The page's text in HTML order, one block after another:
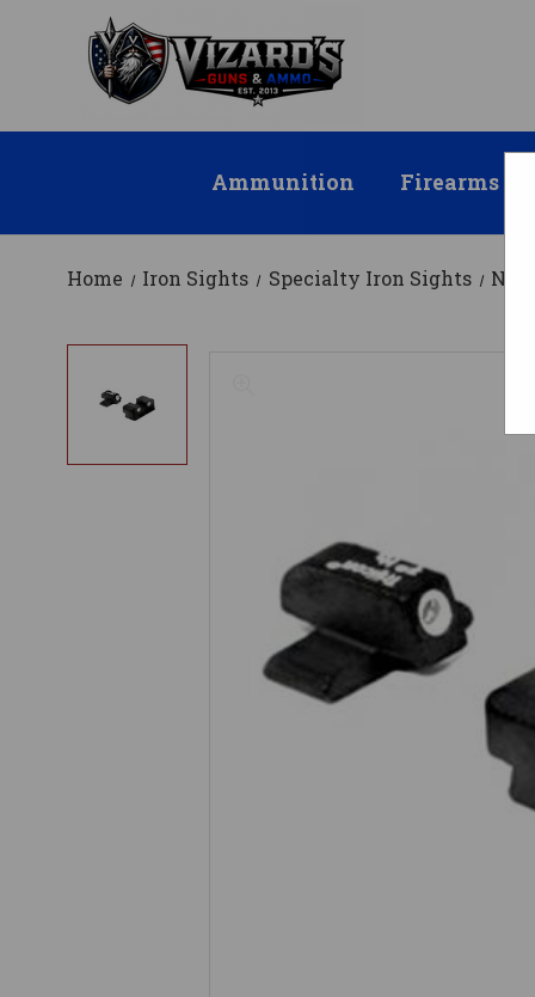
Ammunition Firearms
Home Iron Sights Specialty Iron Sights